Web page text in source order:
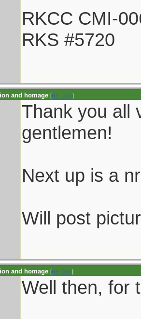
RKCC CMI-
RKS #5720
and homage [Re: Litch]
Thank you all
gentlemen!
Next up is a
Will post
and homage [Re: Gert]
Well then, for